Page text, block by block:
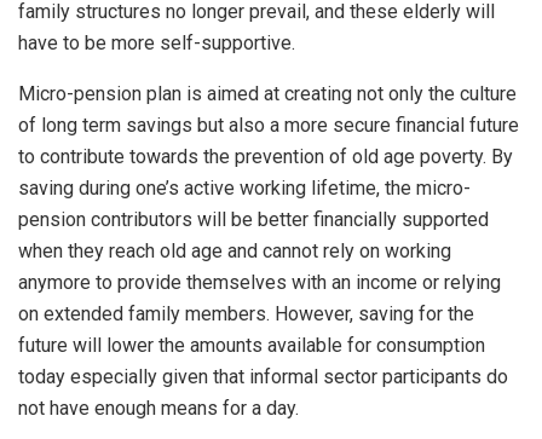
family structures no longer prevail, and these elderly will
have to be more self-supportive.
Micro-pension plan is aimed at creating not only the culture
of long term savings but also a more secure financial future
to contribute towards the prevention of old age poverty. By
saving during one’s active working lifetime, the micro-
pension contributors will be better financially supported
when they reach old age and cannot rely on working
anymore to provide themselves with an income or relying
on extended family members. However, saving for the
future will lower the amounts available for consumption
today especially given that informal sector participants do
not have enough means for a day.